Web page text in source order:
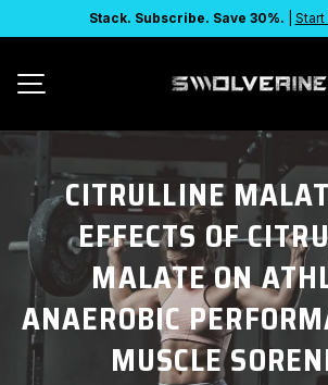
Stack. Subscribe. Save 30%. Start
CITRULLINE
EFFECTS OF
MALATE ON
ANAEROBIC
MUSCLE